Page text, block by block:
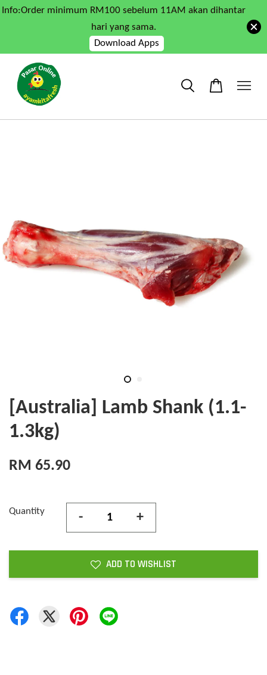
Info:Order minimum RM100 sebelum 11AM akan dihantar
hari yang sama.
Download Apps
[Australia] Lamb Shank (1.1-
1.3kg)
RM 65.90
Quantity - +
ADD TO WISHLIST